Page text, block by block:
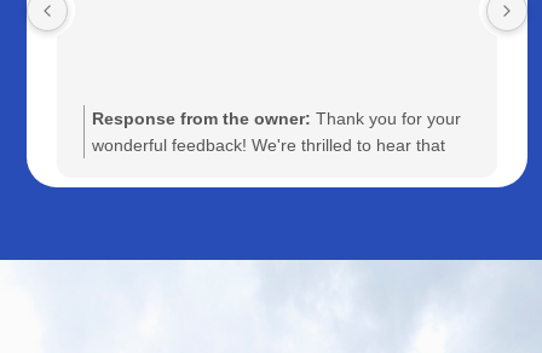
Response from the owner: Thank you for your
wonderful feedback! We're thrilled to hear that